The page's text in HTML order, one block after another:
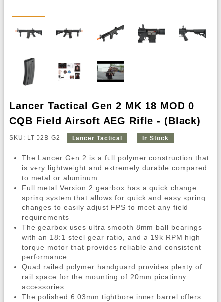
Lancer Tactical Gen 2 MK 18 MOD 0
CQB Field Airsoft AEG Rifle - (Black)
SKU: LT-02B-G2 Lancer Tactical In Stock
The Lancer Gen 2 is a full polymer construction that
is very lightweight and extremely durable compared
to metal or aluminum
Full metal Version 2 gearbox has a quick change
spring system that allows for quick and easy spring
changes to easily adjust FPS to meet any field
requirements
The gearbox uses ultra smooth 8mm ball bearings
with an 18:1 steel gear ratio, and a 19k RPM high
torque motor that provides reliable and consistent
performance
Quad railed polymer handguard provides plenty of
rail space for the mounting of 20mm picatinny
accessories
The polished 6.03mm tightbore inner barrel offers